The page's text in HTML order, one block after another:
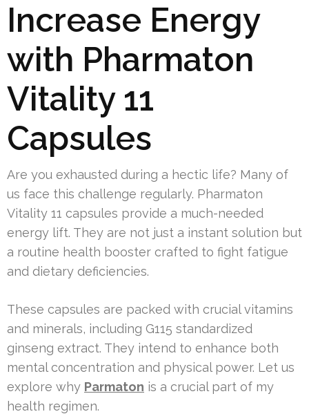
Increase Energy
with Pharmaton
Vitality 11
Capsules
Are you exhausted during a hectic life? Many of
us face this challenge regularly. Pharmaton
Vitality 11 capsules provide a much-needed
energy lift. They are not just a instant solution but
a routine health booster crafted to fight fatigue
and dietary deficiencies.
These capsules are packed with crucial vitamins
and minerals, including G115 standardized
ginseng extract. They intend to enhance both
mental concentration and physical power. Let us
explore why Parmaton is a crucial part of my
health regimen.